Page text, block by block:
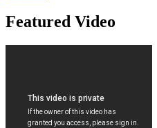
Featured Video